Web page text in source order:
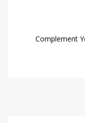
Complement